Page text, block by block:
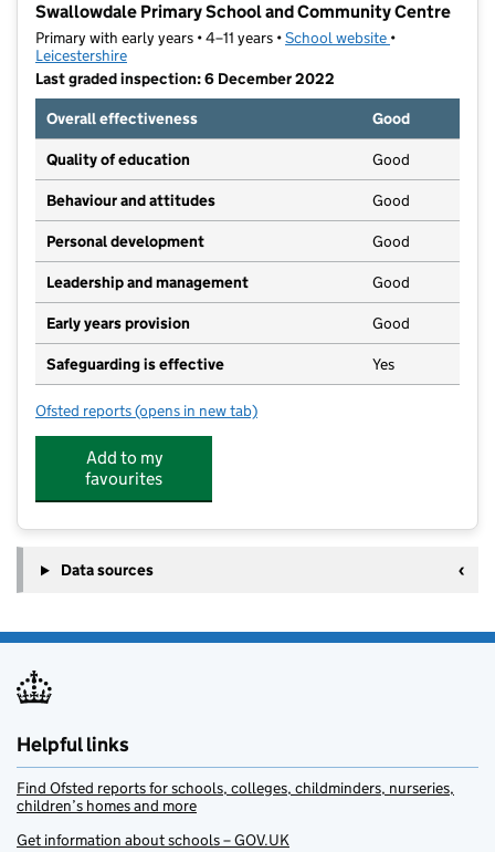
Swallowdale Primary School and Community Centre
Primary with early years • 4–11 years •School website (opens in new
•
Leicestershire
Last graded inspection: 6 December 2022
Overall effectiveness
Good
Quality of education Good
Behaviour and attitudes Good
Personal development Good
Leadership and management Good
Early years provision Good
Safeguarding is effective Yes
Ofsted reports for Swallowdale Primary School and Community
(opens in new tab)
Add to my
favourites
Data sources
Helpful links
Find Ofsted reports for schools, colleges, childminders, nurseries,
children’s homes and more
Get information about schools – GOV.UK